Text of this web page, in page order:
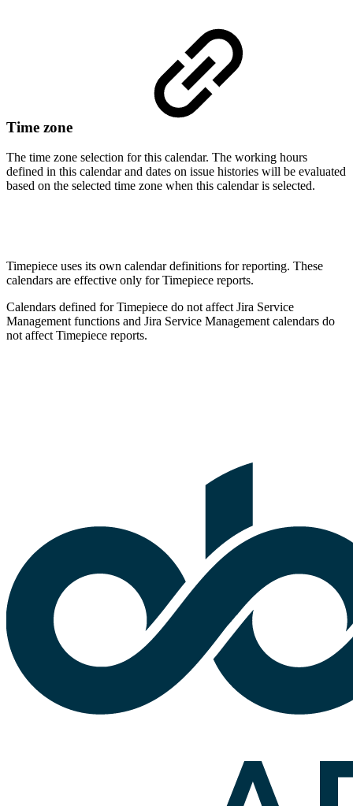
Time zone
The time zone selection for this calendar. The working hours
defined in this calendar and dates on issue histories will be evaluated
based on the selected time zone when this calendar is selected.
Timepiece uses its own calendar definitions for reporting. These
calendars are effective only for Timepiece reports.
Calendars defined for Timepiece do not affect Jira Service
Management functions and Jira Service Management calendars do
not affect Timepiece reports.